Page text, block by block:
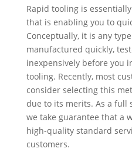
Rapid tooling is
that is enabling you to
Conceptually, it is any
manufactured quickly,
inexpensively before you
tooling. Recently, most
consider selecting this
due to its merits. As a full
we take guarantee that a
high-quality standard
customers.